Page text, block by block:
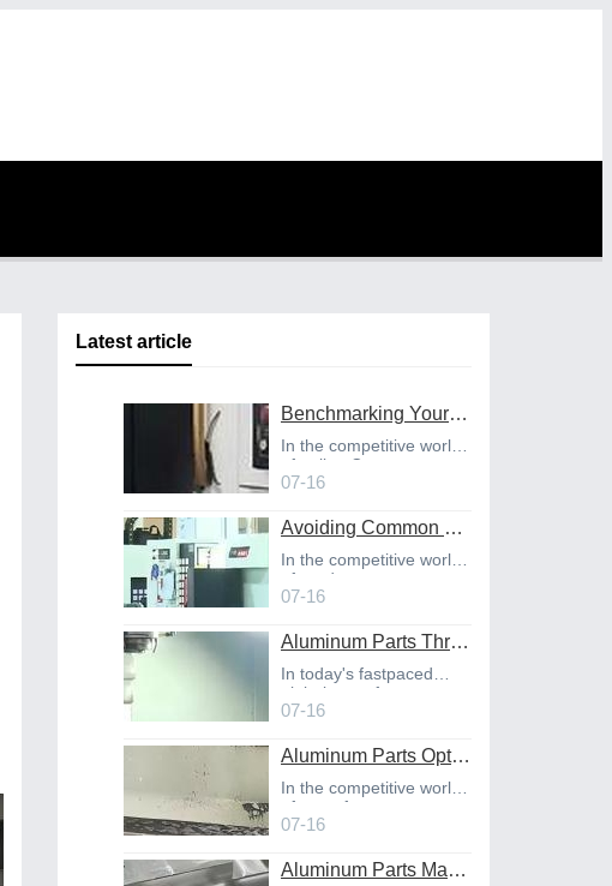
Latest article
Benchmarking Your Costs with Industry Standards for Online CNC Machining
In the competitive world
of online C
07-16
Avoiding Common Design Pitfalls with Help from CNC Machining Services
In the competitive world
of product
07-16
Aluminum Parts Through Professional Online CNC Machining
In today's fastpaced
global manufact
07-16
Aluminum Parts Optimization in Online CNC Machining
In the competitive world
of manufact
07-16
Aluminum Parts Manufacturing Through Online CNC Machining